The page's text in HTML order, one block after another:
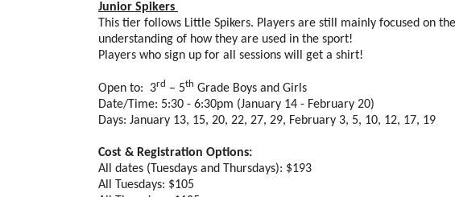
Junior Spikers
This tier follows Little Spikers. Players are still mainly focused on
understanding of how they are used in the sport!
Players who sign up for all sessions will get a shirt!
Open to: 3rd – 5th Grade Boys and Girls
Date/Time: 5:30 - 6:30pm (January 14 - February 20)
Days: January 13, 15, 20, 22, 27, 29, February 3, 5, 10, 12, 17, 19
Cost & Registration Options:
All dates (Tuesdays and Thursdays): $193
All Tuesdays: $105